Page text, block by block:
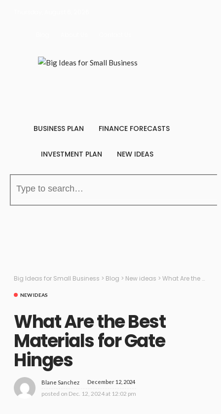
BUSINESS PLAN FINANCE FORECASTS
INVESTMENT PLAN NEW IDEAS
Big Ideas for Small Business > Blog > New ideas > What Are the Best Materials for Gate Hinges
NEW IDEAS
What Are the Best
Materials for Gate
Hinges
Blane Sanchez December 12, 2024
posted on Dec. 12, 2024 at 12:02 pm